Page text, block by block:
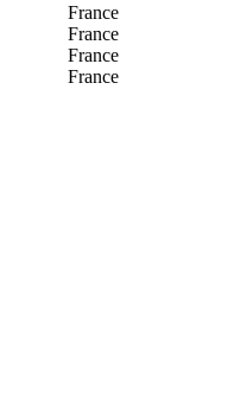
France
France
France
France